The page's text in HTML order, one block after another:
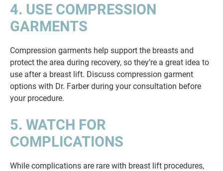
4. USE COMPRESSION
GARMENTS
Compression garments help support the breasts and
protect the area during recovery, so they’re a great idea to
use after a breast lift. Discuss compression garment
options with Dr. Farber during your consultation before
your procedure.
5. WATCH FOR
COMPLICATIONS
While complications are rare with breast lift procedures,